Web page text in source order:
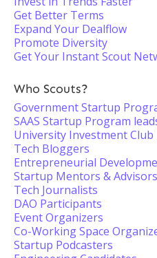
Get Better Terms
Expand Your Dealflow
Promote Diversity
Get Your Instant Scout
Who Scouts?
Government Startup
SAAS Startup Program
University Investment Club
Tech Bloggers
Entrepreneurial
Startup Mentors & Advisors
Tech Journalists
DAO Participants
Event Organizers
Co-Working Space
Startup Podcasters